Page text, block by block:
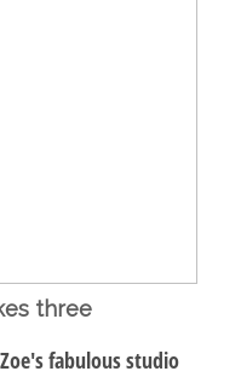
three
fabulous studio